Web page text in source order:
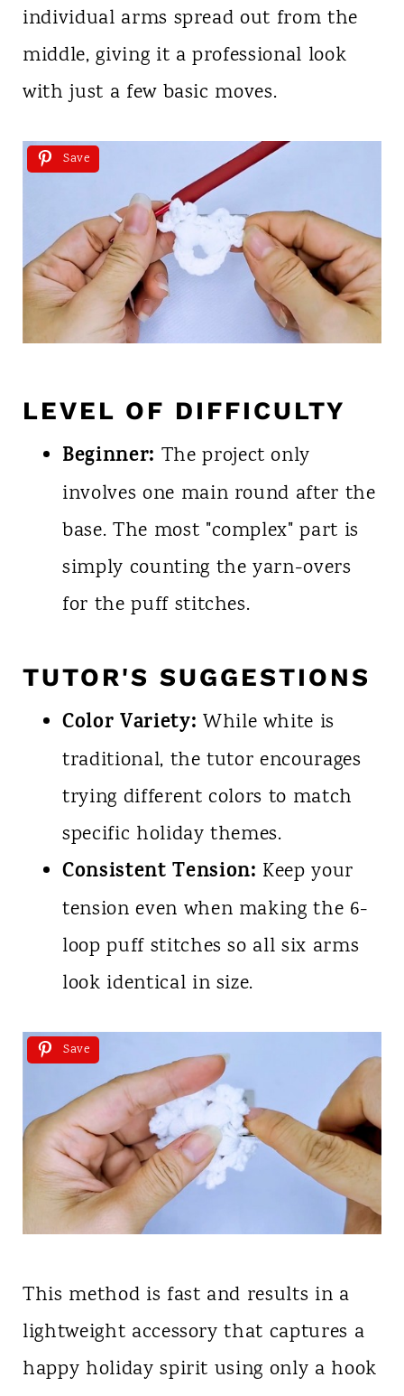
individual arms spread out from the
middle, giving it a professional look
with just a few basic moves.
Save
LEVEL OF DIFFICULTY
Beginner: The project only
involves one main round after the
base. The most "complex" part is
simply counting the yarn-overs
for the puff stitches.
TUTOR'S SUGGESTIONS
Color Variety: While white is
traditional, the tutor encourages
trying different colors to match
specific holiday themes.
Consistent Tension: Keep your
tension even when making the 6-
loop puff stitches so all six arms
look identical in size.
Save
This method is fast and results in a
lightweight accessory that captures a
happy holiday spirit using only a hook